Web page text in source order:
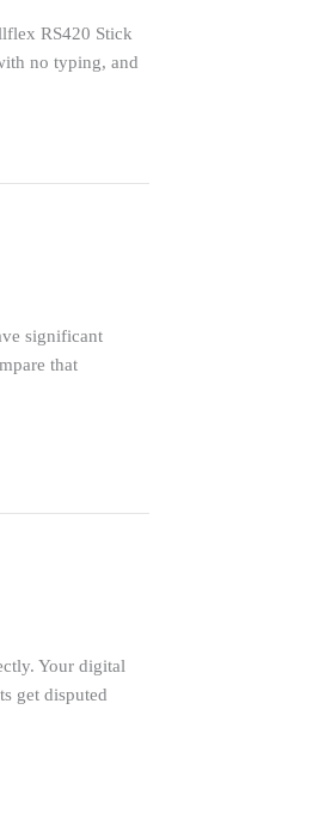
RS420 Stick
no typing, and
significant
that
Your digital
get disputed